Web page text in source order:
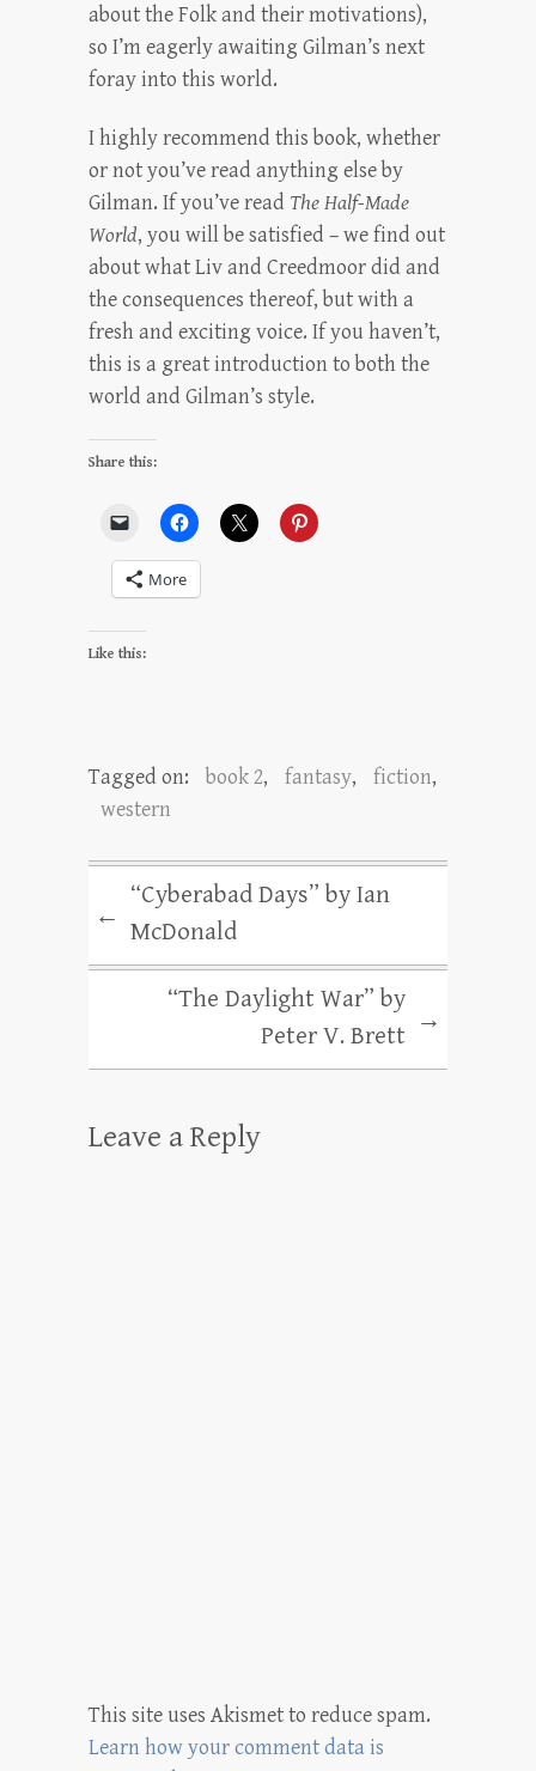
about the Folk and their motivations),
so I’m eagerly awaiting Gilman’s next
foray into this world.
I highly recommend this book, whether
or not you’ve read anything else by
Gilman. If you’ve read The Half-Made
World, you will be satisfied – we find out
about what Liv and Creedmoor did and
the consequences thereof, but with a
fresh and exciting voice. If you haven’t,
this is a great introduction to both the
world and Gilman’s style.
Share this:
More
Like this:
Tagged on: book 2, fantasy, fiction,
western
←
“Cyberabad Days” by Ian
McDonald
“The Daylight War” by
Peter V. Brett
→
Leave a Reply
This site uses Akismet to reduce spam.
Learn how your comment data is